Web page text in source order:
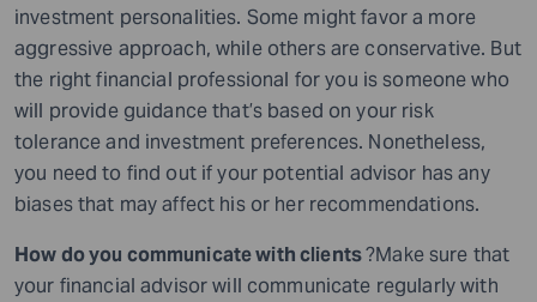
investment personalities. Some might favor a more
aggressive approach, while others are conservative. But
the right financial professional for you is someone who
will provide guidance that’s based on your risk
tolerance and investment preferences. Nonetheless,
you need to find out if your potential advisor has any
biases that may affect his or her recommendations.
How do you communicate with clients?Make sure that
your financial advisor will communicate regularly with